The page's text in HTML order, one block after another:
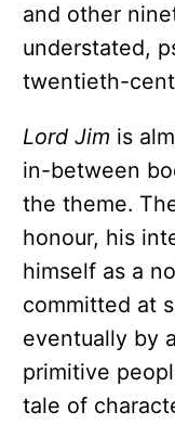
and other
understated,
twentieth-
Lord Jim is
in-between
the theme.
honour, his
himself as a
committed at
eventually by
primitive
tale of